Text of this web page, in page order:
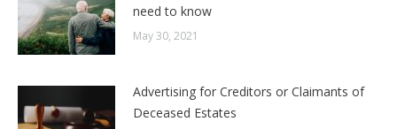
need to know
May 30, 2021
Advertising for Creditors or Claimants of
Deceased Estates